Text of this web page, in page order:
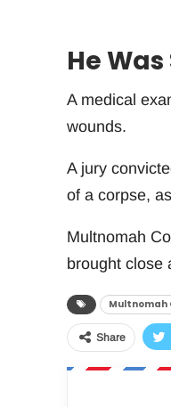
He
A medical
wounds.
A jury
of a corpse,
Multnomah
brought close
Multnomah
Share